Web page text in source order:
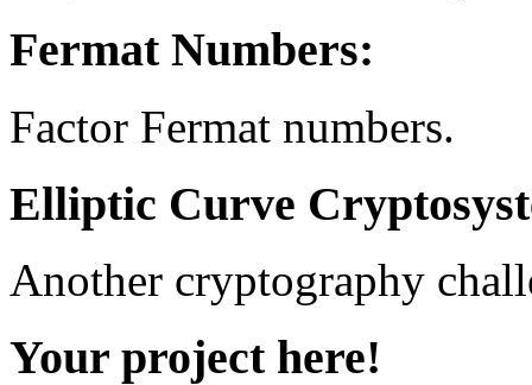
Fermat Numbers:
Factor Fermat numbers.
Elliptic Curve
Another cryptography
Your project here!